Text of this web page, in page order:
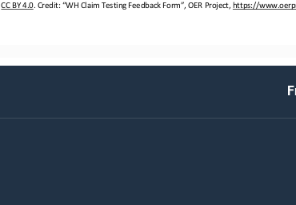
CC BY 4.0. Credit: “WH Claim Testing Feedback Form”, OER Project, https://